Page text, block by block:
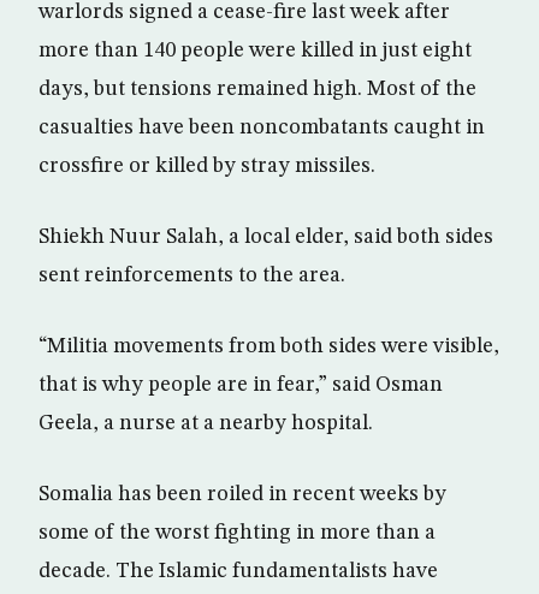
warlords signed a cease-fire last week after
more than 140 people were killed in just eight
days, but tensions remained high. Most of the
casualties have been noncombatants caught in
crossfire or killed by stray missiles.
Shiekh Nuur Salah, a local elder, said both sides
sent reinforcements to the area.
“Militia movements from both sides were visible,
that is why people are in fear,” said Osman
Geela, a nurse at a nearby hospital.
Somalia has been roiled in recent weeks by
some of the worst fighting in more than a
decade. The Islamic fundamentalists have